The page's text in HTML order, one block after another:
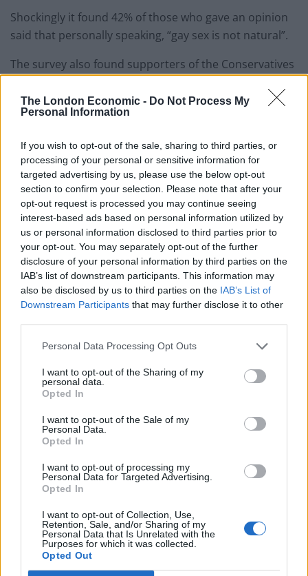
The London Economic - Do Not Process My
Personal Information
If you wish to opt-out of the sale, sharing to third parties, or
processing of your personal or sensitive information for
targeted advertising by us, please use the below opt-out
section to confirm your selection. Please note that after your
opt-out request is processed you may continue seeing
interest-based ads based on personal information utilized by
us or personal information disclosed to third parties prior to
your opt-out. You may separately opt-out of the further
disclosure of your personal information by third parties on the
IAB’s list of downstream participants. This information may
also be disclosed by us to third parties on the IAB’s List of
Downstream Participants that may further disclose it to other
Personal Data Processing Opt Outs
I want to opt-out of the Sharing of my
personal data.
Opted In
I want to opt-out of the Sale of my
Personal Data.
Opted In
I want to opt-out of processing my
Personal Data for Targeted Advertising.
Opted In
I want to opt-out of Collection, Use,
Retention, Sale, and/or Sharing of my
Personal Data that Is Unrelated with the
Purposes for which it was collected.
Opted Out
Shockingly it found 42% of those who gave an opinion
said that personally speaking, “gay sex is not natural”.
The survey also found supporters of the Conservatives
Labour or Remain voters.
unnatural, compared to a quarter of Remain voters.
The difference is marked and illustrates the different
world outlook betweenpeople who want to stay and
those who hope to leave the European project.
Sixty-eight per cent of Brexit supporters said children
should not be taught about gay relationships in
primary school, compared to 29 per cent of Remain
voters.
Fifty per cent of leave voters did not approve of gay
Remain voters who generally approved.
The survey found 68 per cent of Conservative voters
thought children should not be taught about gay
relationships in primary school, compared to 70 per
cent of Labour voters and 74 per cent of Liberal
Democrat voters who think they should.
RelatedPosts
Council looks to ban standing at pubs in Soho and
West End
Patients refusing to be treated by non-white NHS staff
amid ‘noticeable’ rise in racism